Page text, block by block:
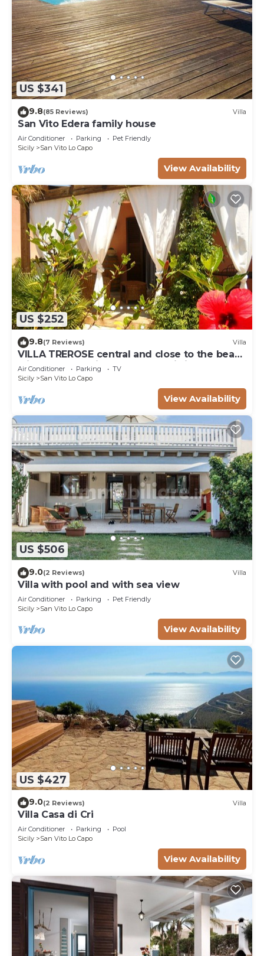
US $341
9.8(85 Reviews) Villa
San Vito Edera family house
Air Conditioner Parking
Pet Friendly
Sicily
San Vito Lo Capo
View Availability
US $252
9.8(7 Reviews) Villa
VILLA TREROSE central and close to the beach
with 2 free parking spots and wi-fi
Air Conditioner Parking
TV
Sicily
San Vito Lo Capo
View Availability
US $506
9.0(2 Reviews) Villa
Villa with pool and with sea view
Air Conditioner Parking
Pet Friendly
Sicily
San Vito Lo Capo
View Availability
US $427
9.0(2 Reviews) Villa
Villa Casa di Cri
Air Conditioner Parking
Pool
Sicily
San Vito Lo Capo
View Availability